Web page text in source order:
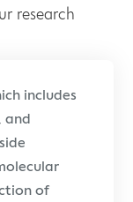
research
includes
and
of